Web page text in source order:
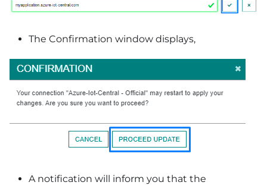
The Confirmation window displays,
A notification will inform you that the